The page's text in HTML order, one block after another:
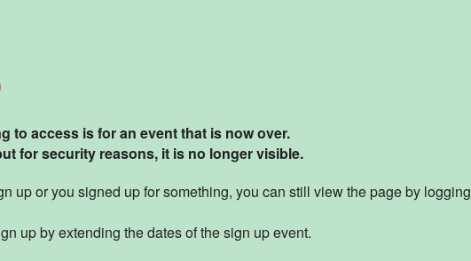
to access is for an event that is now over.
for security reasons, it is no longer visible.
up or you signed up for something, you can still view the page by logging
up by extending the dates of the sign up event.